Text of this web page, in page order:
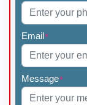
Email*
Message*